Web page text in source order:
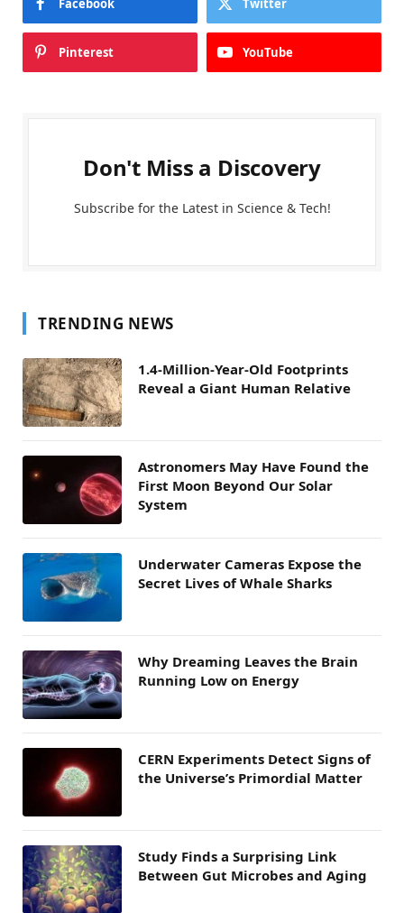
Facebook Twitter
Pinterest YouTube
Don't Miss a Discovery
Subscribe for the Latest in Science & Tech!
TRENDING NEWS
1.4-Million-Year-Old Footprints
Reveal a Giant Human Relative
Astronomers May Have Found the
First Moon Beyond Our Solar
System
Underwater Cameras Expose the
Secret Lives of Whale Sharks
Why Dreaming Leaves the Brain
Running Low on Energy
CERN Experiments Detect Signs of
the Universe’s Primordial Matter
Study Finds a Surprising Link
Between Gut Microbes and Aging